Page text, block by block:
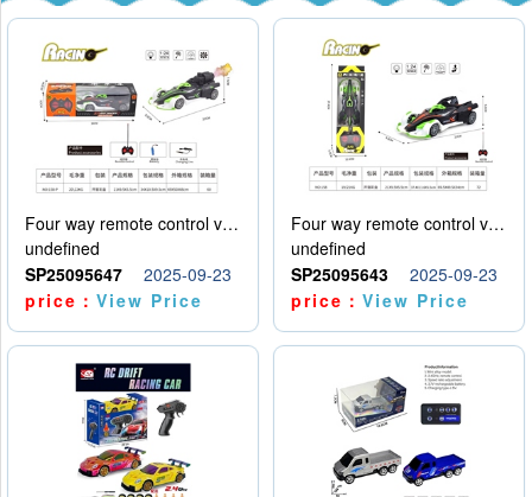
Four way remote control vehicle (including electricity)
undefined
SP25095647
2025-09-23
price：View Price
Four way remote control vehicle (including electricity)
undefined
SP25095643
2025-09-23
price：View Price